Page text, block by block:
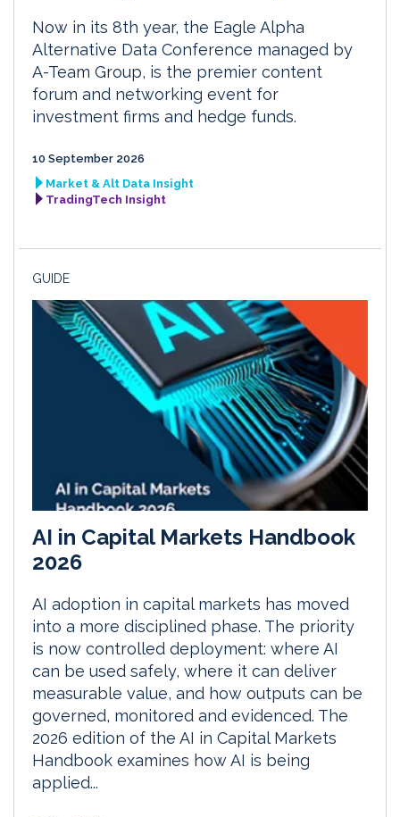
Now in its 8th year, the Eagle Alpha
Alternative Data Conference managed by
A-Team Group, is the premier content
forum and networking event for
investment firms and hedge funds.
10 September 2026
Market & Alt Data Insight
TradingTech Insight
GUIDE
AI in Capital Markets Handbook
2026
AI adoption in capital markets has moved
into a more disciplined phase. The priority
is now controlled deployment: where AI
can be used safely, where it can deliver
measurable value, and how outputs can be
governed, monitored and evidenced. The
2026 edition of the AI in Capital Markets
Handbook examines how AI is being
applied...